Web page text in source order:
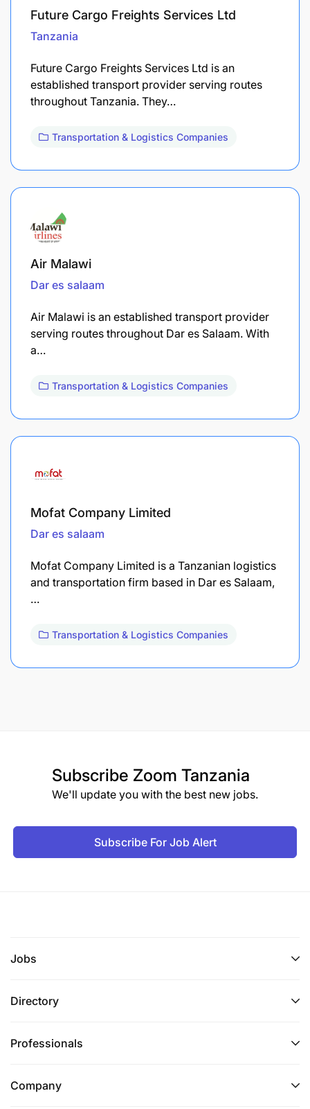
Future Cargo Freights Services Ltd
Tanzania
Future Cargo Freights Services Ltd is an
established transport provider serving routes
throughout Tanzania. They…
Transportation & Logistics Companies
Air Malawi
Dar es salaam
Air Malawi is an established transport provider
serving routes throughout Dar es Salaam. With
a…
Transportation & Logistics Companies
Mofat Company Limited
Dar es salaam
Mofat Company Limited is a Tanzanian logistics
and transportation firm based in Dar es Salaam,
…
Transportation & Logistics Companies
Subscribe Zoom Tanzania
We'll update you with the best new jobs.
Subscribe For Job Alert
Jobs
Directory
Professionals
Company